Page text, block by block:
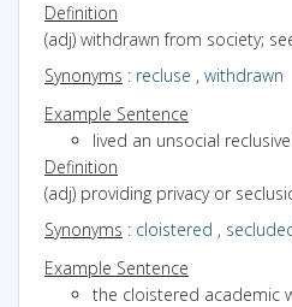
Definition
(adj) withdrawn from society;
Synonyms : recluse , withdrawn
Example Sentence
lived an unsocial
Definition
(adj) providing privacy or
Synonyms : cloistered ,
Example Sentence
the cloistered academic